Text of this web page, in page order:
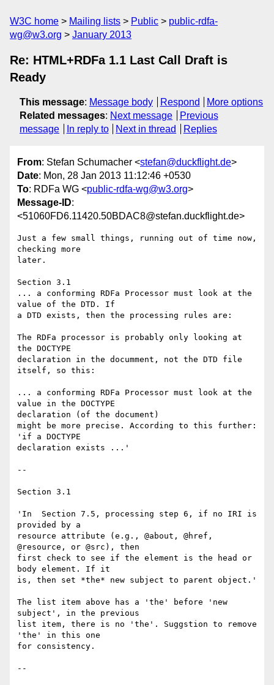
W3C home Mailing lists Public
public-rdfa-
wg@w3.org
January 2013
Re: HTML+RDFa 1.1 Last Call Draft is
Ready
This message: Message body Respond
More options
Related messages: Next message
Previous
message
In reply to Next in thread Replies
From: Stefan Schumacher <stefan@duckflight.de>
Date: Mon, 28 Jan 2013 11:12:46 +0530
To: RDFa WG <public-rdfa-wg@w3.org>
Message-ID:
<51060FD6.11420.50BDAC8@stefan.duckflight.de>
Just a few small things, running out of time now,
checking more
later.
Section 3.1
... a conforming RDFa Processor must look at the
value of the DTD. If
a DTD exists, then the processing rules are:
The RDFa processor is probably only looking at
the DOCTYPE
declaration in the documment, not the DTD file
itself, so this:
... a conforming RDFa Processor must look at the
value in the DOCTYPE
declaration (of the document)
might be more precise. According to this further:
'if a DOCTYPE
declaration exists ...'
--
Section 3.1
'In  Section 7.5, processing step 6, if no IRI is
provided by a
resource attribute (e.g., @about, @href,
@resource, or @src), then
first check to see if the element is the head or
body element. If it
is, then set *the* new subject to parent object.'
The list item above has a 'the' before 'new
subject', in the previous
list item, there is no 'the'. Suggstion to remove
'the' in this one
for consistency.
--